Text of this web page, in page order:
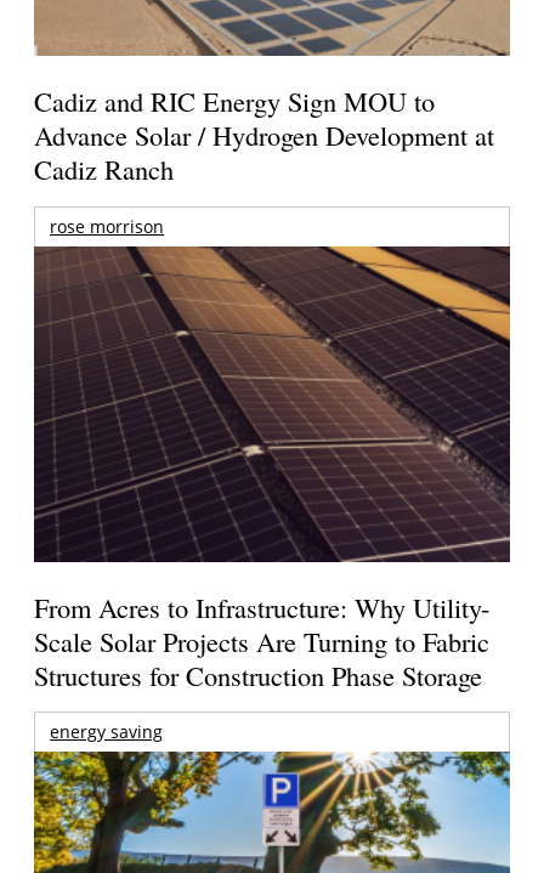
Cadiz and RIC Energy Sign MOU to
Advance Solar / Hydrogen Development at
Cadiz Ranch
rose morrison
From Acres to Infrastructure: Why Utility-
Scale Solar Projects Are Turning to Fabric
Structures for Construction Phase Storage
energy saving